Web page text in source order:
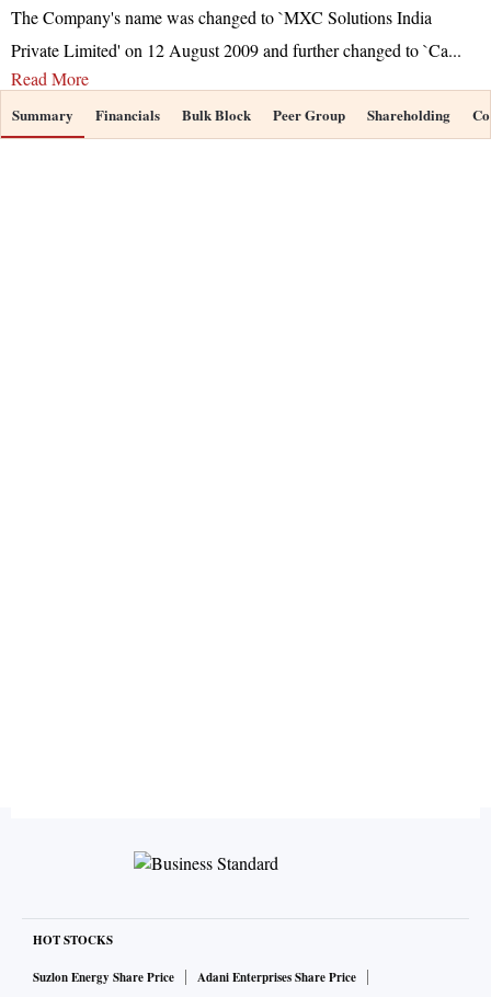
The Company's name was changed to `MXC Solutions India
Private Limited' on 12 August 2009 and further changed to `Ca...
Read More
Summary Financials Bulk Block Peer Group Shareholding
HOT STOCKS
Suzlon Energy Share Price
Adani Enterprises Share Price